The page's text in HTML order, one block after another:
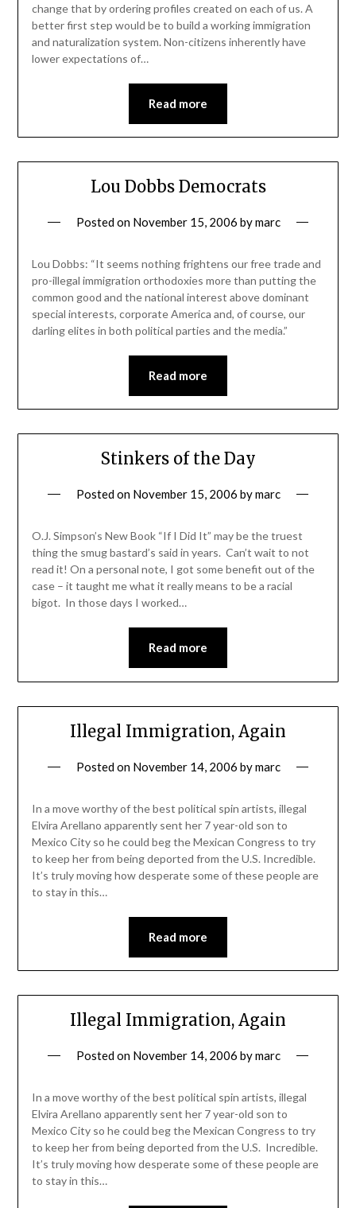
change that by ordering profiles created on each of us. A
better first step would be to build a working immigration
and naturalization system. Non-citizens inherently have
lower expectations of…
Read more
Lou Dobbs Democrats
Posted on November 15, 2006 bymarc
Lou Dobbs: “It seems nothing frightens our free trade and
pro-illegal immigration orthodoxies more than putting the
common good and the national interest above dominant
special interests, corporate America and, of course, our
darling elites in both political parties and the media.”
Read more
Stinkers of the Day
Posted on November 15, 2006 bymarc
O.J. Simpson’s New Book “If I Did It” may be the truest
thing the smug bastard’s said in years. Can’t wait to not
read it! On a personal note, I got some benefit out of the
case – it taught me what it really means to be a racial
bigot. In those days I worked…
Read more
Illegal Immigration, Again
Posted on November 14, 2006 bymarc
In a move worthy of the best political spin artists, illegal
Elvira Arellano apparently sent her 7 year-old son to
Mexico City so he could beg the Mexican Congress to try
to keep her from being deported from the U.S. Incredible.
It’s truly moving how desperate some of these people are
to stay in this…
Read more
Illegal Immigration, Again
Posted on November 14, 2006 bymarc
In a move worthy of the best political spin artists, illegal
Elvira Arellano apparently sent her 7 year-old son to
Mexico City so he could beg the Mexican Congress to try
to keep her from being deported from the U.S. Incredible.
It’s truly moving how desperate some of these people are
to stay in this…